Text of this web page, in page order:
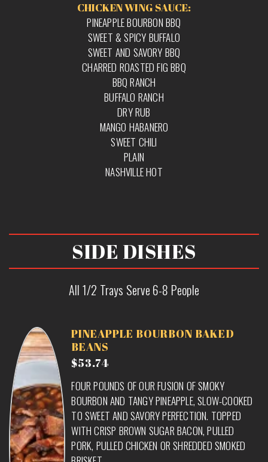
CHICKEN WING SAUCE:
PINEAPPLE BOURBON BBQ
SWEET & SPICY BUFFALO
SWEET AND SAVORY BBQ
CHARRED ROASTED FIG BBQ
BBQ RANCH
BUFFALO RANCH
DRY RUB
MANGO HABANERO
SWEET CHILI
PLAIN
NASHVILLE HOT
SIDE DISHES
All 1/2 Trays Serve 6-8 People
PINEAPPLE BOURBON BAKED
BEANS
$53.74
FOUR POUNDS OF OUR FUSION OF SMOKY
BOURBON AND TANGY PINEAPPLE, SLOW-COOKED
TO SWEET AND SAVORY PERFECTION. TOPPED
WITH CRISP BROWN SUGAR BACON, PULLED
PORK, PULLED CHICKEN OR SHREDDED SMOKED